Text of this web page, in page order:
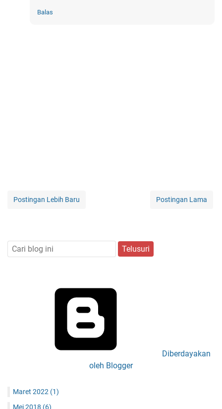
Balas
Postingan Lebih Baru Postingan Lama
Diberdayakan
oleh Blogger
Maret 2022 (1)
Mei 2018 (6)